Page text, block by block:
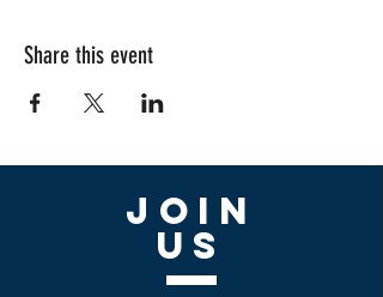
Share this event
Join
US